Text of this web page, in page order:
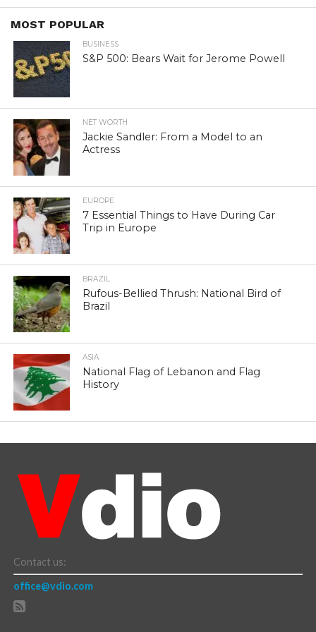
MOST POPULAR
BUSINESS
S&P 500: Bears Wait for Jerome Powell
NET WORTH
Jackie Sandler: From a Model to an
Actress
EUROPE
7 Essential Things to Have During Car
Trip in Europe
BRAZIL
Rufous-Bellied Thrush: National Bird of
Brazil
ASIA
National Flag of Lebanon and Flag
History
Contact us:
office@vdio.com